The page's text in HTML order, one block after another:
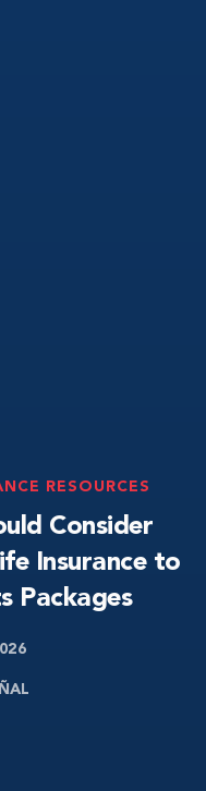
RESOURCES
Consider
Insurance to
Packages